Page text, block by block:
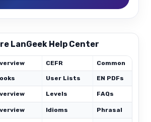
LanGeek Help Center
CEFR Common
User Lists EN PDFs
Levels FAQs
Idioms Phrasal